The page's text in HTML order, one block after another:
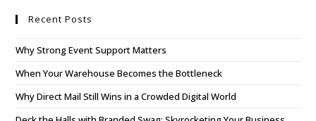
Recent Posts
Why Strong Event Support Matters
When Your Warehouse Becomes the Bottleneck
Why Direct Mail Still Wins in a Crowded Digital World